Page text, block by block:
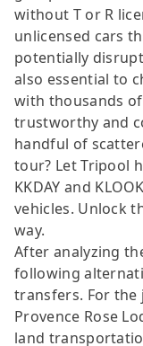
without T or R
unlicensed cars
potentially
also essential to
with thousands
trustworthy and
handful of
tour? Let Tripool
KKDAY and
vehicles. Unlock
way.
After analyzing
following
transfers. For the
Provence Rose
land